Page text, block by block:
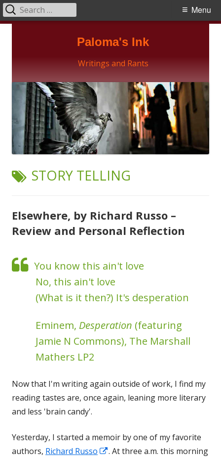
Paloma's Ink
Writings and Rants
Primary
Menu
Search
for:
TAG:
STORY TELLING
Elsewhere, by Richard Russo –
Review and Personal Reflection
You know this ain't love
No, this ain't love
(What is it then?) It's desperation
Eminem, Desperation (featuring
Jamie N Commons), The Marshall
Mathers LP2
Now that I'm writing again outside of work, I find my
reading tastes are, once again, leaning more literary
and less 'brain candy'.
Yesterday, I started a memoir by one of my favorite
authors, Richard Russo
Opens
. At three a.m. this morning